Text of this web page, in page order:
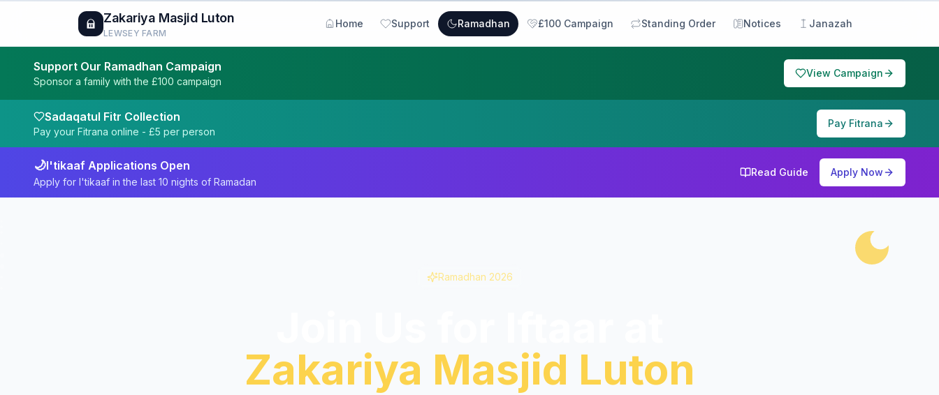
Zakariya Masjid Luton
LEWSEY FARM
Home Support Ramadhan £100 Campaign Standing Order Notices Janazah
Support Our Ramadhan Campaign
Sponsor a family with the £100 campaign
View Campaign
Sadaqatul Fitr Collection
Pay your Fitrana online - £5 per person
Pay Fitrana
🌙I'tikaaf Applications Open
Apply for I'tikaaf in the last 10 nights of Ramadan
Read Guide Apply Now
Ramadhan 2026
Zakariya Masjid Luton